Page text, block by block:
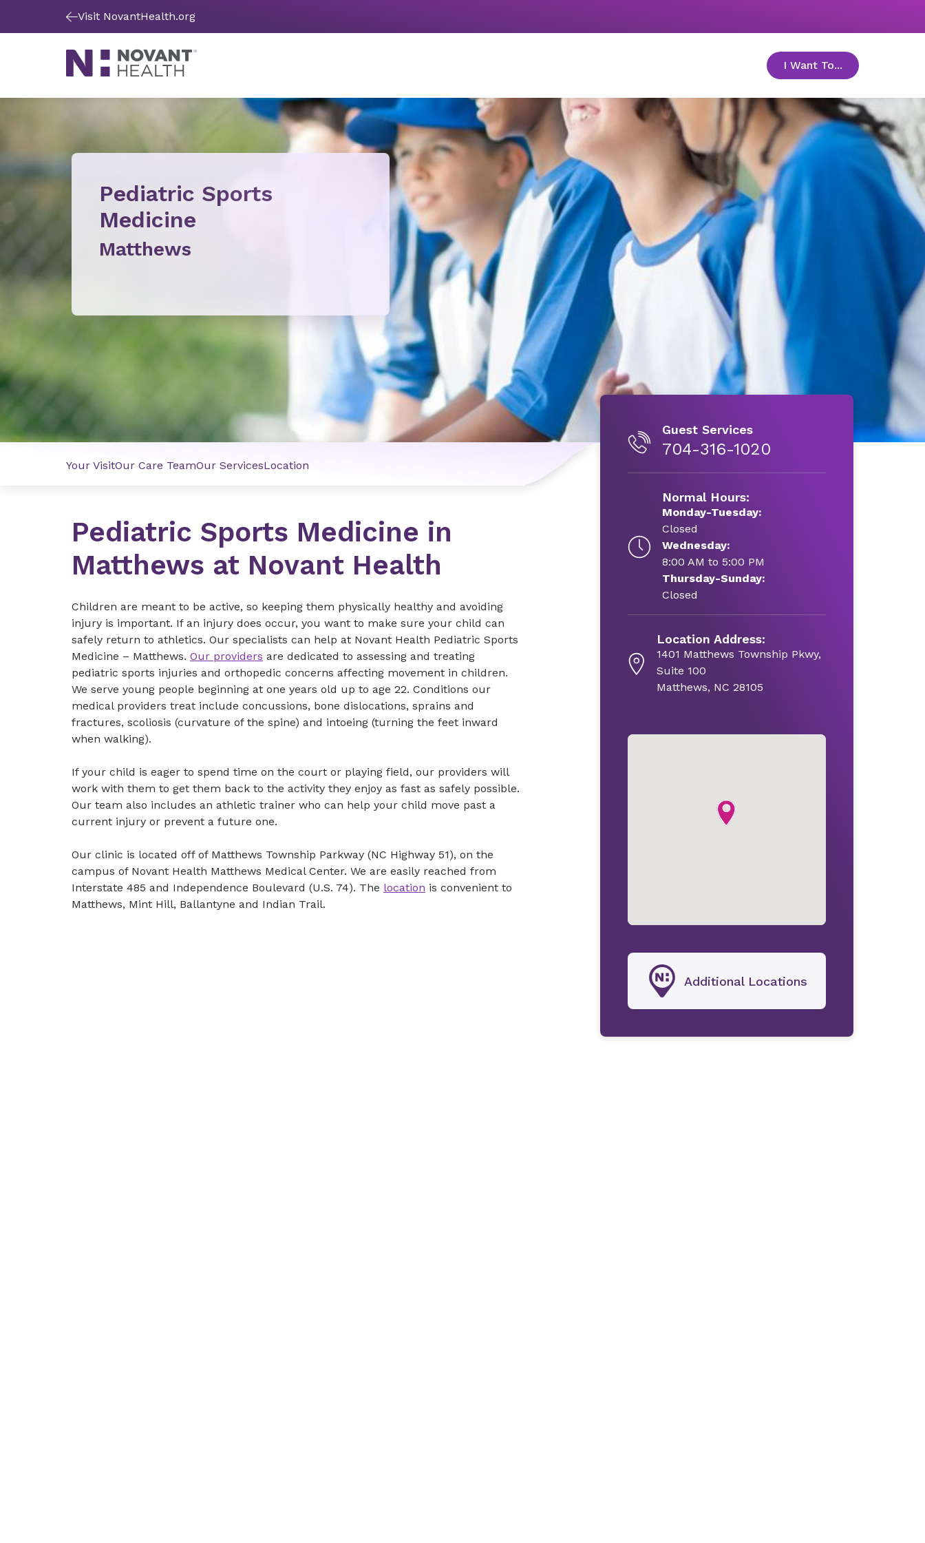
Visit NovantHealth.org
I Want To... toggle menu
Pediatric Sports
Medicine
Matthews
Your VisitOur Care TeamOur ServicesLocation
Pediatric Sports Medicine in
Matthews at Novant Health
Children are meant to be active, so keeping them physically healthy and avoiding
injury is important. If an injury does occur, you want to make sure your child can
safely return to athletics. Our specialists can help at Novant Health Pediatric Sports
Medicine – Matthews. Our providers are dedicated to assessing and treating
pediatric sports injuries and orthopedic concerns affecting movement in children.
We serve young people beginning at one years old up to age 22. Conditions our
medical providers treat include concussions, bone dislocations, sprains and
fractures, scoliosis (curvature of the spine) and intoeing (turning the feet inward
when walking).
If your child is eager to spend time on the court or playing field, our providers will
work with them to get them back to the activity they enjoy as fast as safely possible.
Our team also includes an athletic trainer who can help your child move past a
current injury or prevent a future one.
Our clinic is located off of Matthews Township Parkway (NC Highway 51), on the
campus of Novant Health Matthews Medical Center. We are easily reached from
Interstate 485 and Independence Boulevard (U.S. 74). The location is convenient to
Matthews, Mint Hill, Ballantyne and Indian Trail.
Guest Services
704-316-1020
Normal Hours:
Monday-Tuesday:
Closed
Wednesday:
8:00 AM to 5:00 PM
Thursday-Sunday:
Closed
Location Address:
1401 Matthews Township Pkwy,
Suite 100
Matthews, NC 28105
Additional Locations